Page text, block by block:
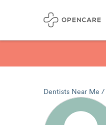
Dentists Near Me